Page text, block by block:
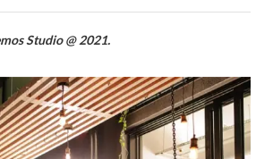
Studio @ 2021.